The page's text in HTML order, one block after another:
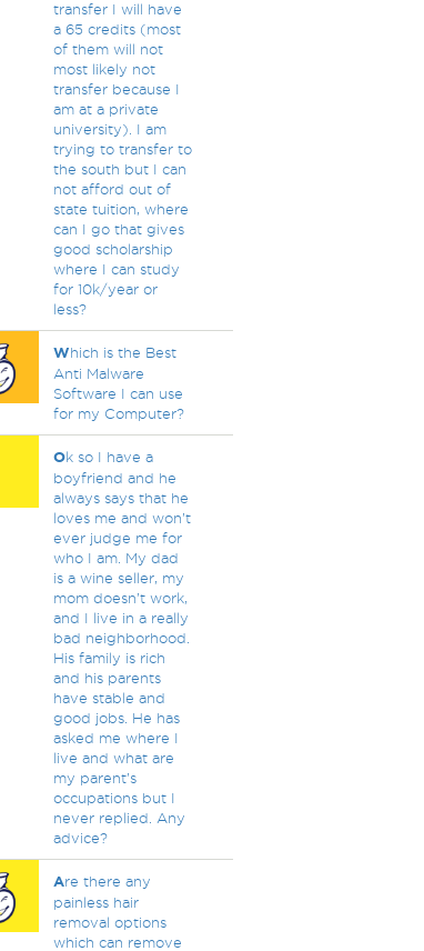
transfer I will have
a 65 credits (most
of them will not
most likely not
transfer because I
am at a private
university). I am
trying to transfer to
the south but I can
not afford out of
state tuition, where
can I go that gives
good scholarship
where I can study
for 10k/year or
less?
Which is the Best
Anti Malware
Software I can use
for my Computer?
Ok so I have a
boyfriend and he
always says that he
loves me and won’t
ever judge me for
who I am. My dad
is a wine seller, my
mom doesn’t work,
and I live in a really
bad neighborhood.
His family is rich
and his parents
have stable and
good jobs. He has
asked me where I
live and what are
my parent’s
occupations but I
never replied. Any
advice?
Are there any
painless hair
removal options
which can remove